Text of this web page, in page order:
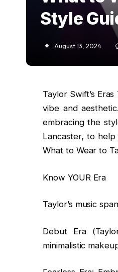
Style
August 13, 2024
Taylor Swift’s
vibe and
embracing the
Lancaster, to
What to Wear to
Know YOUR Era
Taylor’s music
Debut Era
minimalistic